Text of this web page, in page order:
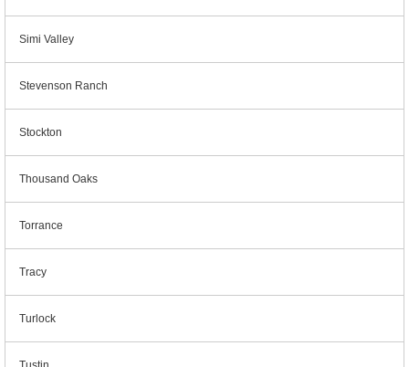
Simi Valley
Stevenson Ranch
Stockton
Thousand Oaks
Torrance
Tracy
Turlock